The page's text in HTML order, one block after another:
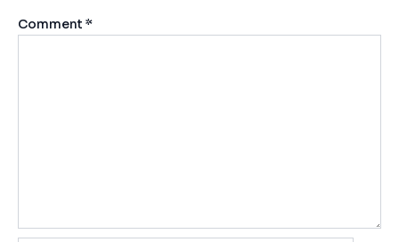
Comment*